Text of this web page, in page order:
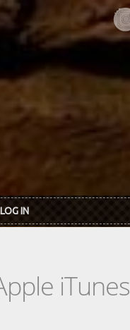
LOG IN
iTunes